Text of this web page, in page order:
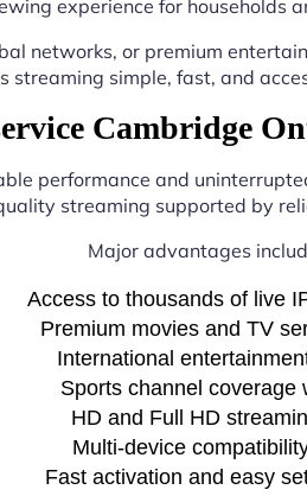
experience for households
networks, or premium
streaming simple, fast, and
Cambridge
performance and
streaming supported by
Major advantages
Access to thousands of live
Premium movies and TV
International
Sports channel coverage
HD and Full HD
Multi-device
Fast activation and easy